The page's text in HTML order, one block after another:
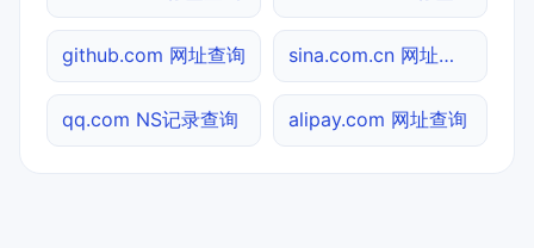
github.com 网址查询 sina.com.cn 网址查询
qq.com NS记录查询 alipay.com 网址查询